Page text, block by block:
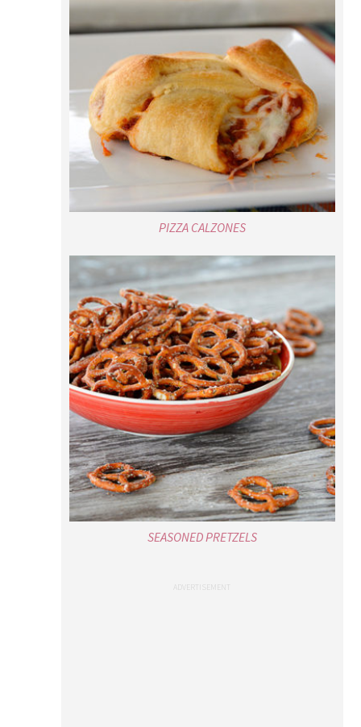
PIZZA CALZONES
SEASONED PRETZELS